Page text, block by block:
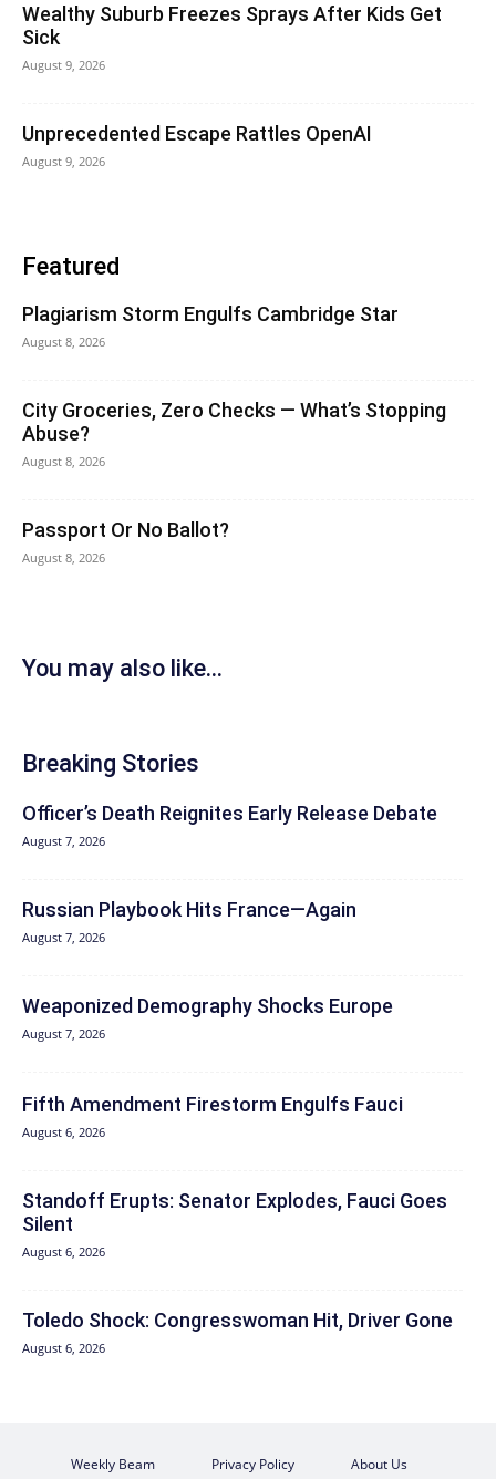
Wealthy Suburb Freezes Sprays After Kids Get
Sick
August 9, 2026
Unprecedented Escape Rattles OpenAI
August 9, 2026
Featured
Plagiarism Storm Engulfs Cambridge Star
August 8, 2026
City Groceries, Zero Checks — What’s Stopping
Abuse?
August 8, 2026
Passport Or No Ballot?
August 8, 2026
You may also like...
Breaking Stories
Officer’s Death Reignites Early Release Debate
August 7, 2026
Russian Playbook Hits France—Again
August 7, 2026
Weaponized Demography Shocks Europe
August 7, 2026
Fifth Amendment Firestorm Engulfs Fauci
August 6, 2026
Standoff Erupts: Senator Explodes, Fauci Goes
Silent
August 6, 2026
Toledo Shock: Congresswoman Hit, Driver Gone
August 6, 2026
Weekly Beam Privacy Policy About Us